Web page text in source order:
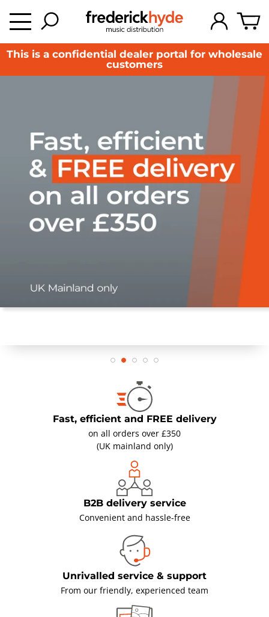
This is a confidential dealer portal for wholesale
customers
Fast, efficient and FREE delivery
on all orders over £350
(UK mainland only)
B2B delivery service
Convenient and hassle-free
Unrivalled service & support
From our friendly, experienced team